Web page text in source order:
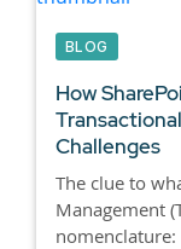
BLOG
How
Challenges
The clue to
Management
nomenclature: